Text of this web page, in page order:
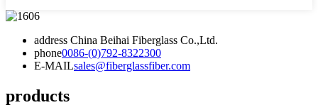
address China Beihai Fiberglass Co.,Ltd.
phone0086-(0)792-8322300
E-MAILsales@fiberglassfiber.com
products